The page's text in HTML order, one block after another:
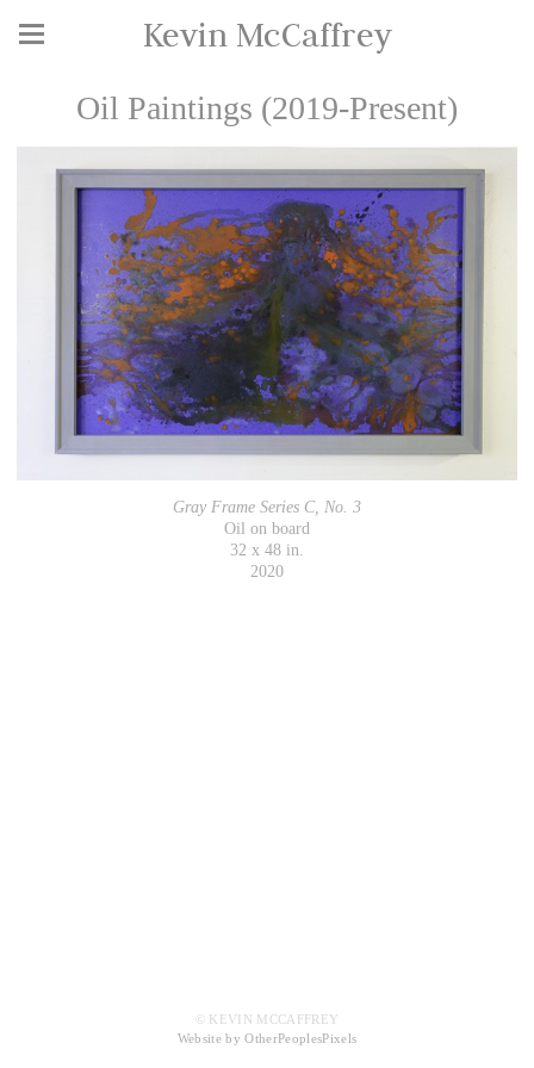
Kevin McCaffrey
Oil Paintings (2019-Present)
Gray Frame Series C, No. 3
Oil on board
32 x 48 in.
2020
© KEVIN MCCAFFREY
Website by OtherPeoplesPixels